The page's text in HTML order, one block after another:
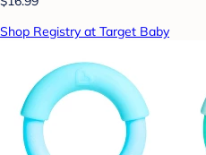
Shop Registry at Target Baby